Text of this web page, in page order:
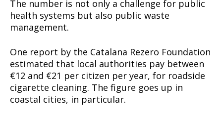
The number is not only a challenge for public
health systems but also public waste
management.
One report by the Catalana Rezero Foundation
estimated that local authorities pay between
€12 and €21 per citizen per year, for roadside
cigarette cleaning. The figure goes up in
coastal cities, in particular.